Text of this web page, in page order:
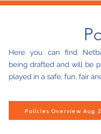
Here you can find
being drafted and will be
played in a safe, fun, fair
Policies Overview Aug